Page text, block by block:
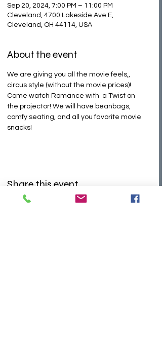
Sep 20, 2024, 7:00 PM – 11:00 PM
Cleveland, 4700 Lakeside Ave E,
Cleveland, OH 44114, USA
About the event
We are giving you all the movie feels,,
circus style (without the movie prices)!
Come watch Romance with  a Twist on
the projector! We will have beanbags,
comfy seating, and all you favorite movie
snacks!
Share this event